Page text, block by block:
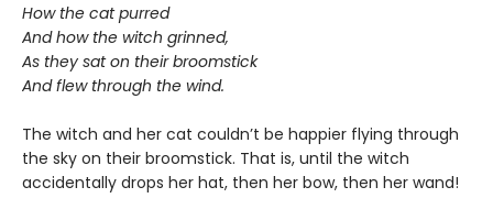
How the cat purred
And how the witch grinned,
As they sat on their broomstick
And flew through the wind.
The witch and her cat couldn’t be happier flying through
the sky on their broomstick. That is, until the witch
accidentally drops her hat, then her bow, then her wand!